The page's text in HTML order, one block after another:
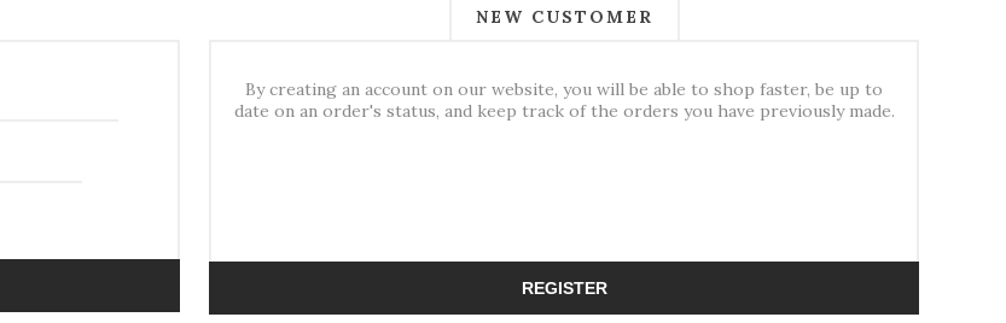
NEW CUSTOMER
By creating an account on our website, you will be able to shop faster, be up to
date on an order's status, and keep track of the orders you have previously made.
REGISTER